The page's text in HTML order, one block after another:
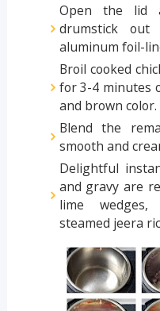
Open the lid
drumstick
aluminum foil-
Broil cooked
for 3-4 minutes
and brown color.
Blend the
smooth and
Delightful
and gravy are
lime
steamed jeera